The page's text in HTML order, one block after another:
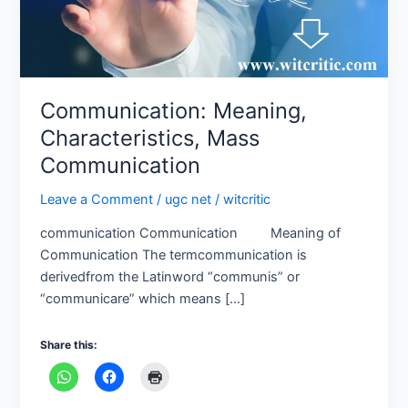
Communication: Meaning,
Characteristics, Mass
Communication
Leave a Comment / ugc net /witcritic
communication Communication Meaning of
Communication The termcommunication is
derivedfrom the Latinword “communis” or
“communicare” which means […]
Share this: